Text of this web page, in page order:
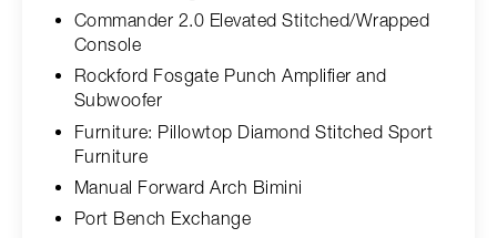
Commander 2.0 Elevated Stitched/Wrapped
Console
Rockford Fosgate Punch Amplifier and
Subwoofer
Furniture: Pillowtop Diamond Stitched Sport
Furniture
Manual Forward Arch Bimini
Port Bench Exchange